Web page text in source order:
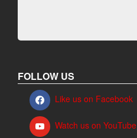
FOLLOW US
Like us on Facebook
Watch us on YouTube